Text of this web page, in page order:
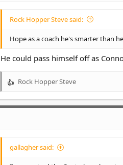
Rock Hopper Steve said:
Hope as a coach he's smarter than
He could pass himself off as
R
a
n
Rock Hopper Steve
gallagher said: